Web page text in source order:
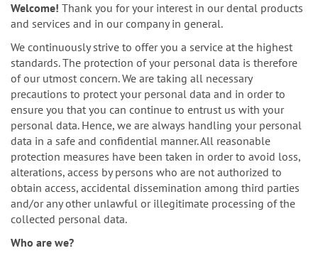
Welcome! Thank you for your interest in our dental products
and services and in our company in general.
We continuously strive to offer you a service at the highest
standards. The protection of your personal data is therefore
of our utmost concern. We are taking all necessary
precautions to protect your personal data and in order to
ensure you that you can continue to entrust us with your
personal data. Hence, we are always handling your personal
data in a safe and confidential manner. All reasonable
protection measures have been taken in order to avoid loss,
alterations, access by persons who are not authorized to
obtain access, accidental dissemination among third parties
and/or any other unlawful or illegitimate processing of the
collected personal data.
Who are we?